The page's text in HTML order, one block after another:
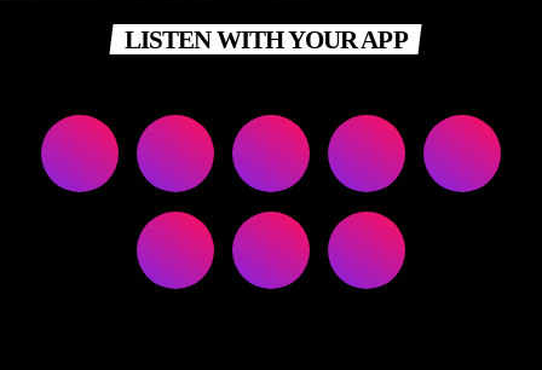
LISTEN WITH YOUR APP